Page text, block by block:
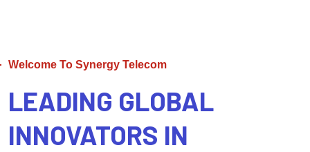
Welcome To Synergy Telecom
LEADING GLOBAL
INNOVATORS IN